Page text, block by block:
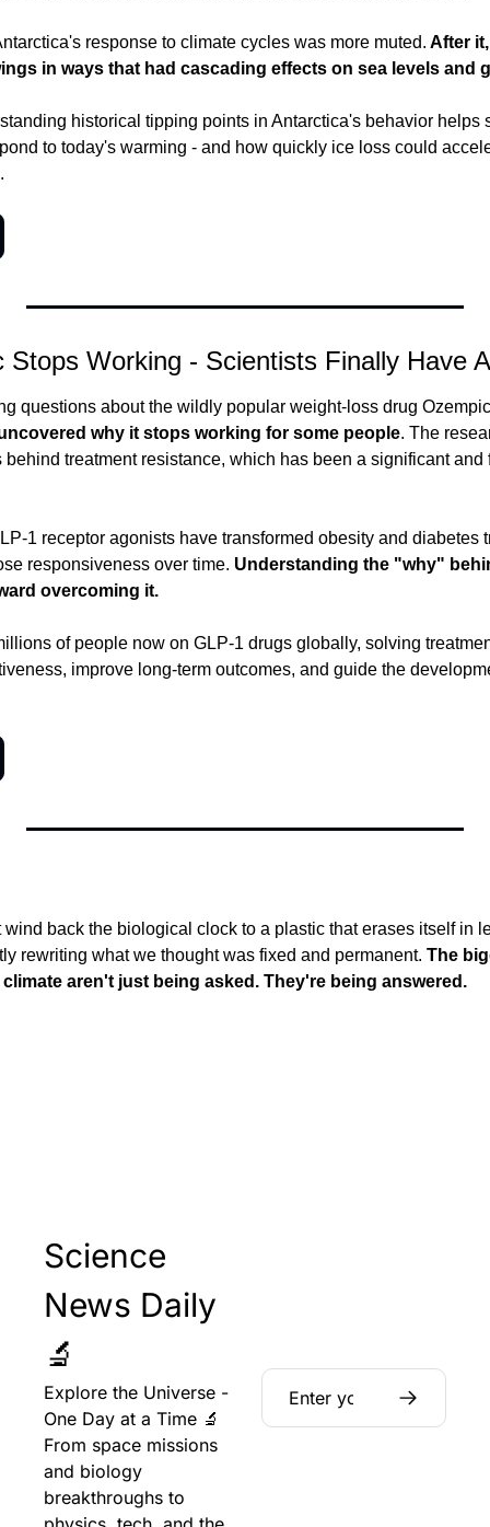
response to climate cycles was more muted. After
in ways that had cascading effects on sea levels and
historical tipping points in Antarctica's behavior helps
to today's warming - and how quickly ice loss could
Stops Working - Scientists Finally Have
questions about the wildly popular weight-loss drug
why it stops working for some people. The
treatment resistance, which has been a significant and
1 receptor agonists have transformed obesity and diabetes
responsiveness over time. Understanding the "why"
overcoming it.
of people now on GLP-1 drugs globally, solving
improve long-term outcomes, and guide the
wind back the biological clock to a plastic that erases itself in
rewriting what we thought was fixed and permanent. The
aren't just being asked. They're being answered.
Science
News Daily
🔬
Explore the Universe -
One Day at a Time 🔬
From space missions
and biology
breakthroughs to